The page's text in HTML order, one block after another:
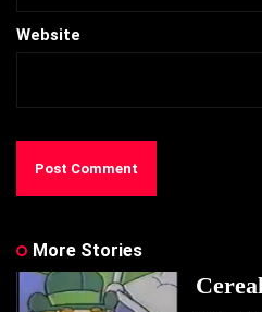
Website
More Stories